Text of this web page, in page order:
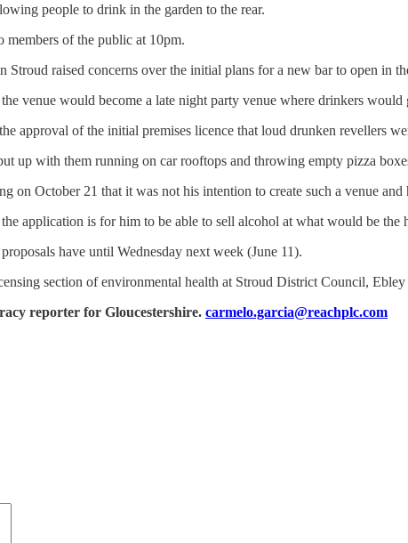
people to drink in the garden to the rear.
of the public at 10pm.
raised concerns over the initial plans for a new bar to open in
venue would become a late night party venue where drinkers would
approval of the initial premises licence that loud drunken revellers
up with them running on car rooftops and throwing empty pizza
on October 21 that it was not his intention to create such a venue and
application is for him to be able to sell alcohol at what would be the
have until Wednesday next week (June 11).
section of environmental health at Stroud District Council,
reporter for Gloucestershire. carmelo.garcia@reachplc.com